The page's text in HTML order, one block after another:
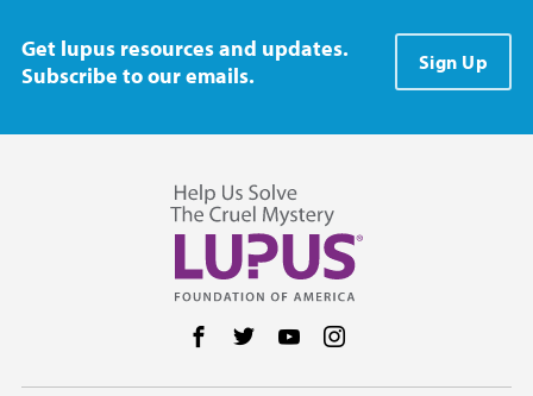
Get lupus resources and updates.
Subscribe to our emails.
Sign Up
Follow us on Facebook
Follow us on Twitter
Follow us on YouTube